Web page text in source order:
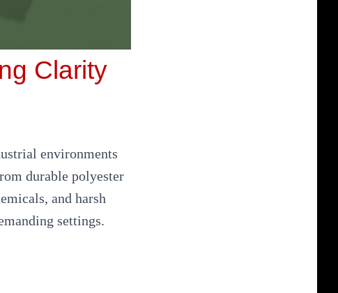
Clarity
environments
durable polyester
and harsh
settings.